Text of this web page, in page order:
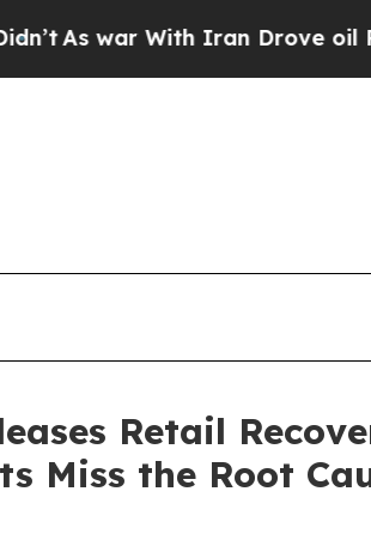
Iran Drove oil Prices
Retail
Miss the Root